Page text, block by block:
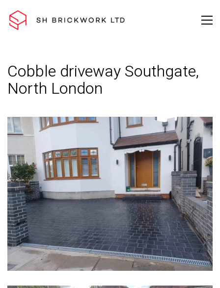
Cobble driveway Southgate,
North London